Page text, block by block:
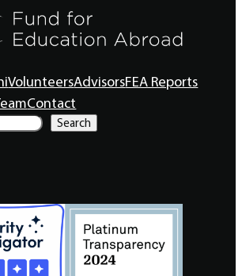
VolunteersAdvisorsFEA Reports
Contact
Search